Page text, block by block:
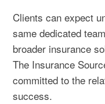
Clients can expect
same dedicated
broader insurance
The Insurance
committed to the
success.